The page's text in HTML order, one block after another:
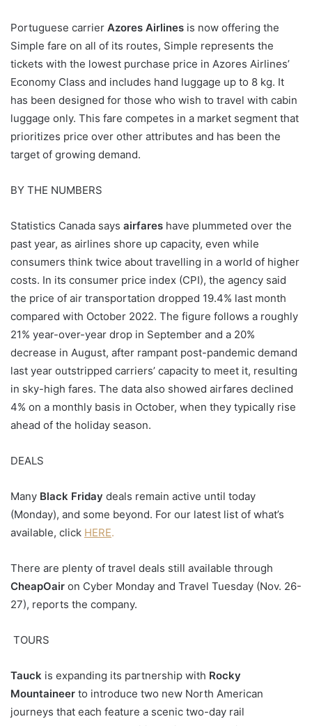
Portuguese carrier Azores Airlines is now offering the
Simple fare on all of its routes, Simple represents the
tickets with the lowest purchase price in Azores Airlines’
Economy Class and includes hand luggage up to 8 kg. It
has been designed for those who wish to travel with cabin
luggage only. This fare competes in a market segment that
prioritizes price over other attributes and has been the
target of growing demand.
BY THE NUMBERS
Statistics Canada says airfares have plummeted over the
past year, as airlines shore up capacity, even while
consumers think twice about travelling in a world of higher
costs. In its consumer price index (CPI), the agency said
the price of air transportation dropped 19.4% last month
compared with October 2022. The figure follows a roughly
21% year-over-year drop in September and a 20%
decrease in August, after rampant post-pandemic demand
last year outstripped carriers’ capacity to meet it, resulting
in sky-high fares. The data also showed airfares declined
4% on a monthly basis in October, when they typically rise
ahead of the holiday season.
DEALS
Many Black Friday deals remain active until today
(Monday), and some beyond. For our latest list of what’s
available, click HERE.
There are plenty of travel deals still available through
CheapOair on Cyber Monday and Travel Tuesday (Nov. 26-
27), reports the company.
TOURS
Tauck is expanding its partnership with Rocky
Mountaineer to introduce two new North American
journeys that each feature a scenic two-day rail